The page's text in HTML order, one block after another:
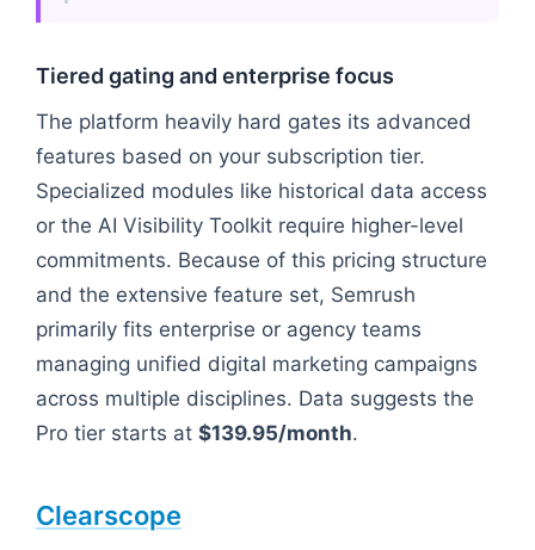
Tiered gating and enterprise focus
The platform heavily hard gates its advanced
features based on your subscription tier.
Specialized modules like historical data access
or the AI Visibility Toolkit require higher-level
commitments. Because of this pricing structure
and the extensive feature set, Semrush
primarily fits enterprise or agency teams
managing unified digital marketing campaigns
across multiple disciplines. Data suggests the
Pro tier starts at $139.95/month.
Clearscope